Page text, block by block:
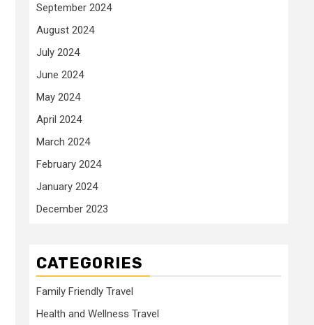
September 2024
August 2024
July 2024
June 2024
May 2024
April 2024
March 2024
February 2024
January 2024
December 2023
CATEGORIES
Family Friendly Travel
Health and Wellness Travel